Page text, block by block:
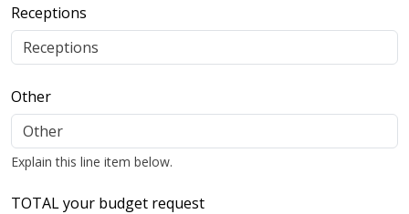
Receptions
Other
Explain this line item below.
TOTAL your budget request